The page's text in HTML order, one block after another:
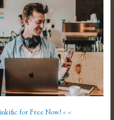
for Free Now! < <